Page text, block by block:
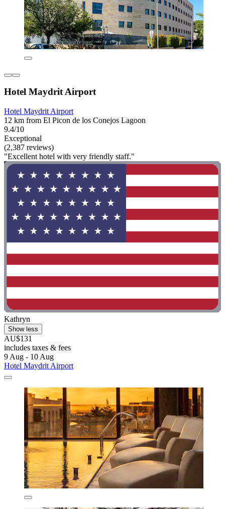
Hotel Maydrit Airport
Hotel Maydrit Airport
12 km from El Picon de los Conejos Lagoon
9.4/10
Exceptional
(2,387 reviews)
"Excellent hotel with very friendly staff."
Kathryn
Show less
AU$131
includes taxes & fees
9 Aug - 10 Aug
Hotel Maydrit Airport